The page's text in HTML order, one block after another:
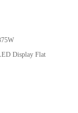
Display Flat